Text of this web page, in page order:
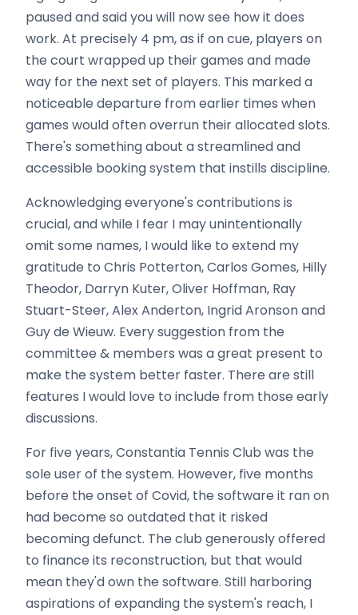
paused and said you will now see how it does
work. At precisely 4 pm, as if on cue, players on
the court wrapped up their games and made
way for the next set of players. This marked a
noticeable departure from earlier times when
games would often overrun their allocated slots.
There's something about a streamlined and
accessible booking system that instills discipline.
Acknowledging everyone's contributions is
crucial, and while I fear I may unintentionally
omit some names, I would like to extend my
gratitude to Chris Potterton, Carlos Gomes, Hilly
Theodor, Darryn Kuter, Oliver Hoffman, Ray
Stuart-Steer, Alex Anderton, Ingrid Aronson and
Guy de Wieuw. Every suggestion from the
committee & members was a great present to
make the system better faster. There are still
features I would love to include from those early
discussions.
For five years, Constantia Tennis Club was the
sole user of the system. However, five months
before the onset of Covid, the software it ran on
had become so outdated that it risked
becoming defunct. The club generously offered
to finance its reconstruction, but that would
mean they'd own the software. Still harboring
aspirations of expanding the system's reach, I